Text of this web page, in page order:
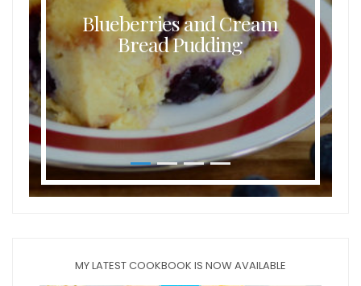
Blueberries and Cream
Bread Pudding
MY LATEST COOKBOOK IS NOW AVAILABLE